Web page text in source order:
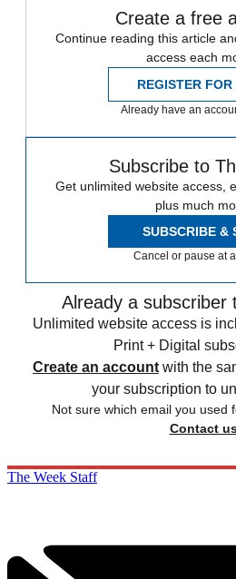
Create a free
Continue reading this article
access each
REGISTER FOR
Already have an
Subscribe to
Get unlimited website access,
plus much
SUBSCRIBE &
Cancel or pause at
Already a subscriber
Unlimited website access is
Print + Digital
Create an account with the
your subscription to
Not sure which email you used
Contact
The Week Staff